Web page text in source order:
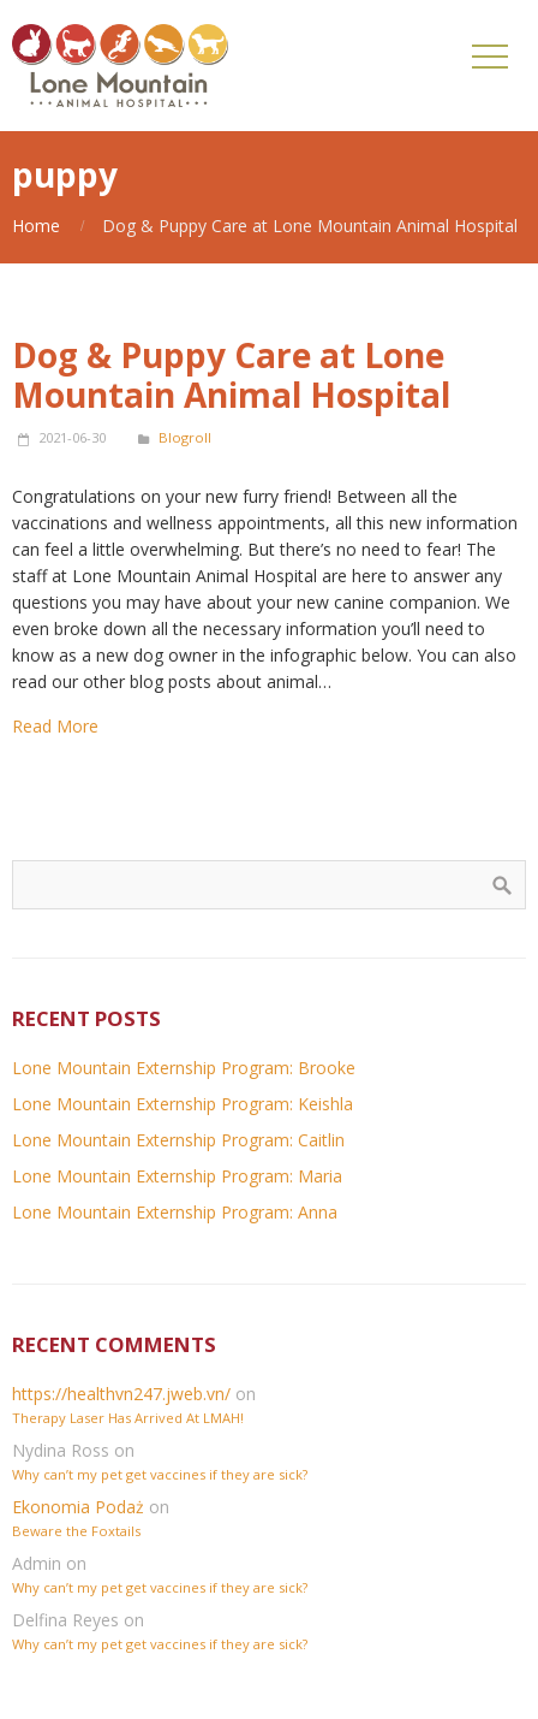
puppy
Home Dog & Puppy Care at Lone Mountain Animal Hospital
Dog & Puppy Care at Lone
Mountain Animal Hospital
2021-06-30 Blogroll
Congratulations on your new furry friend! Between all the
vaccinations and wellness appointments, all this new information
can feel a little overwhelming. But there’s no need to fear! The
staff at Lone Mountain Animal Hospital are here to answer any
questions you may have about your new canine companion. We
even broke down all the necessary information you’ll need to
know as a new dog owner in the infographic below. You can also
read our other blog posts about animal…
Read More
RECENT POSTS
Lone Mountain Externship Program: Brooke
Lone Mountain Externship Program: Keishla
Lone Mountain Externship Program: Caitlin
Lone Mountain Externship Program: Maria
Lone Mountain Externship Program: Anna
RECENT COMMENTS
https://healthvn247.jweb.vn/ on
Therapy Laser Has Arrived At LMAH!
Nydina Ross on
Why can’t my pet get vaccines if they are sick?
Ekonomia Podaż on
Beware the Foxtails
Admin on
Why can’t my pet get vaccines if they are sick?
Delfina Reyes on
Why can’t my pet get vaccines if they are sick?